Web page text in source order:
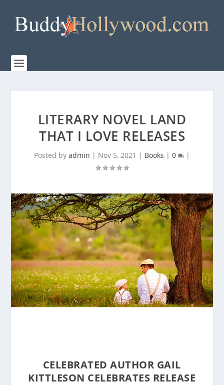
LITERARY NOVEL LAND
THAT I LOVE RELEASES
Posted by admin | Nov 5, 2021 | Books | 0 |
CELEBRATED AUTHOR GAIL
KITTLESON CELEBRATES RELEASE